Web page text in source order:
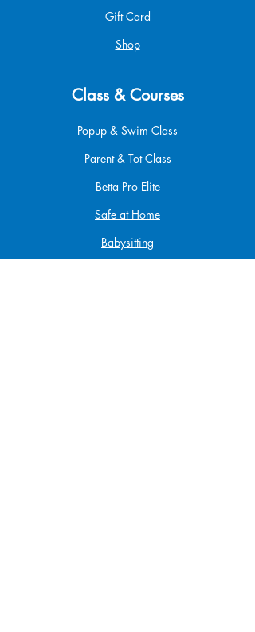
Gift Card
Shop
Class & Courses
Popup & Swim Class
Parent & Tot Class
Betta Pro Elite
Safe at Home
Babysitting